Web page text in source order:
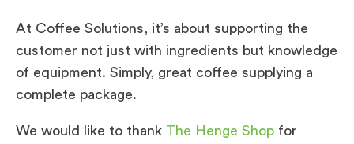
At Coffee Solutions, it’s about supporting the
customer not just with ingredients but knowledge
of equipment. Simply, great coffee supplying a
complete package.
We would like to thank The Henge Shop for